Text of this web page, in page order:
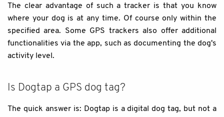
The clear advantage of such a tracker is that you know
where your dog is at any time. Of course only within the
specified area. Some GPS trackers also offer additional
functionalities via the app, such as documenting the dog's
activity level.
Is Dogtap a GPS dog tag?
The quick answer is: Dogtap is a digital dog tag, but not a